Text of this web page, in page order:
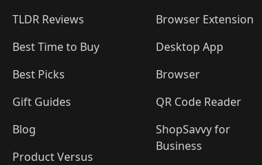
TLDR Reviews
Best Time to Buy
Best Picks
Gift Guides
Blog
Product Versus
Browser Extension
Desktop App
Browser
QR Code Reader
ShopSavvy for
Business